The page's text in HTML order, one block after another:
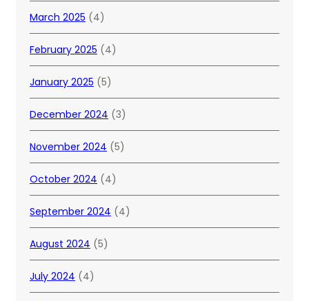
March 2025 (4)
February 2025 (4)
January 2025 (5)
December 2024 (3)
November 2024 (5)
October 2024 (4)
September 2024 (4)
August 2024 (5)
July 2024 (4)